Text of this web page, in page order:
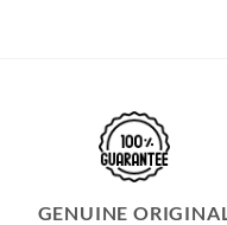
GENUINE ORIGINAL